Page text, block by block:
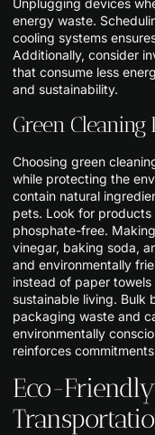
Unplugging devices
energy waste.
cooling systems
Additionally, consider
that consume less
and sustainability.
Green Cleaning
Choosing green
while protecting the
contain natural
pets. Look for
phosphate-free.
vinegar, baking soda,
and environmentally
instead of paper
sustainable living. Bulk
packaging waste and
environmentally
reinforces
Eco-